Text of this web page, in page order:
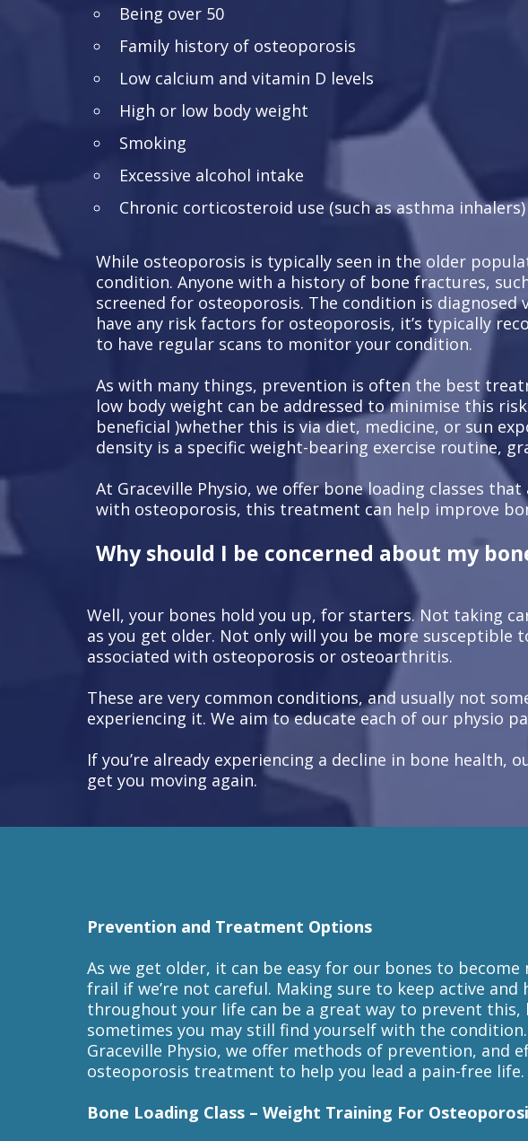
Being over 50
Family history of osteoporosis
Low calcium and vitamin D levels
High or low body weight
Smoking
Excessive alcohol intake
Chronic corticosteroid use (such as asthma inhalers)
While osteoporosis is typically seen in the older
condition. Anyone with a history of bone fractures,
screened for osteoporosis. The condition is diagnosed
have any risk factors for osteoporosis, it’s typically
to have regular scans to monitor your condition.
As with many things, prevention is often the best
low body weight can be addressed to minimise this
beneficial )whether this is via diet, medicine, or sun
density is a specific weight-bearing exercise routine,
At Graceville Physio, we offer bone loading classes
with osteoporosis, this treatment can help improve
Why should I be concerned about my
Well, your bones hold you up, for starters. Not taking
as you get older. Not only will you be more susceptible
associated with osteoporosis or osteoarthritis.
These are very common conditions, and usually not
experiencing it. We aim to educate each of our physio
If you’re already experiencing a decline in bone
get you moving again.
Prevention and Treatment Options
As we get older, it can be easy for our bones to become
frail if we’re not careful. Making sure to keep active and
throughout your life can be a great way to prevent this,
sometimes you may still find yourself with the
Graceville Physio, we offer methods of prevention, and
osteoporosis treatment to help you lead a pain-free life.
Bone Loading Class – Weight Training For